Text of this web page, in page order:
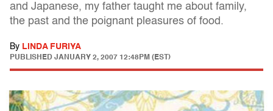
and Japanese, my father taught me about family,
the past and the poignant pleasures of food.
By LINDA FURIYA
PUBLISHED JANUARY 2, 2007 12:48PM (EST)